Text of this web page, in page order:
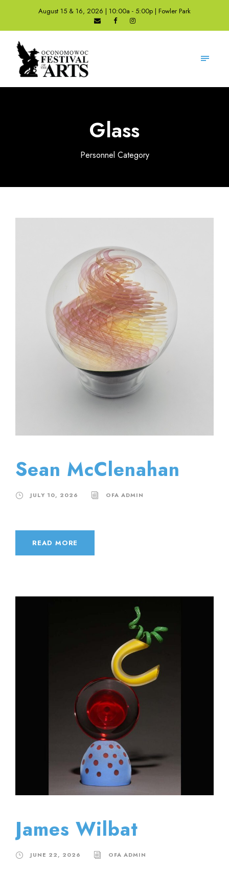
August 15 & 16, 2026 | 10:00a - 5:00p | Fowler Park
Glass
Personnel Category
Sean McClenahan
JULY 10, 2026 OFA ADMIN
READ MORE
James Wilbat
JUNE 22, 2026 OFA ADMIN